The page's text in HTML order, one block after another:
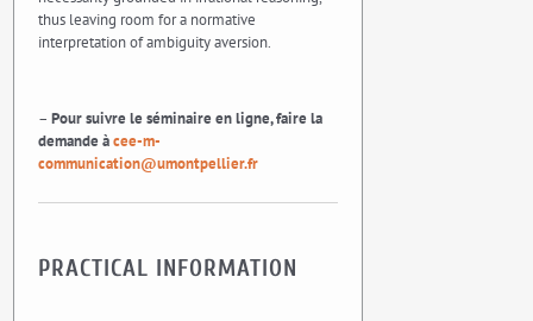
thus leaving room for a normative
interpretation of ambiguity aversion.
–Pour suivre le séminaire en ligne, faire la
demande àcee-m-
communication@umontpellier.fr
PRACTICAL INFORMATION